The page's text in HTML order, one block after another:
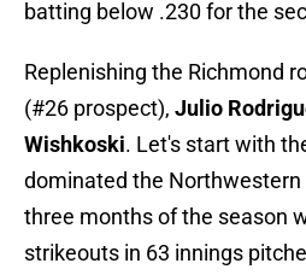
batting below .230 for the
Replenishing the Richmond
(#26 prospect), Julio
Wishkoski. Let's start with
dominated the
three months of the season
strikeouts in 63 innings